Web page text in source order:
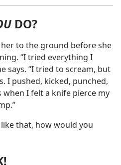
DO?
to the ground before she
“I tried everything I
says. “I tried to scream, but
I pushed, kicked, punched,
when I felt a knife pierce my
that, how would you